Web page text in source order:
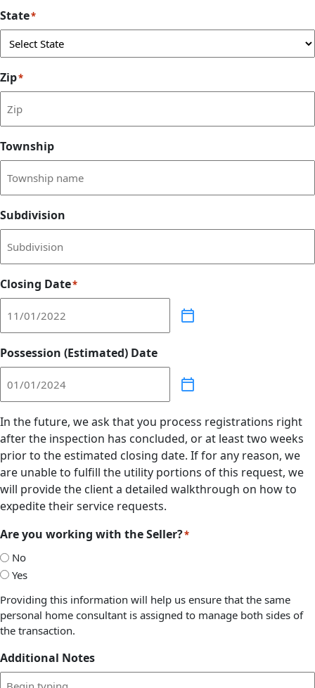
State*
Zip*
Township
Subdivision
Closing Date*
Possession (Estimated) Date
In the future, we ask that you process registrations right
after the inspection has concluded, or at least two weeks
prior to the estimated closing date. If for any reason, we
are unable to fulfill the utility portions of this request, we
will provide the client a detailed walkthrough on how to
expedite their service requests.
Are you working with the Seller?*
No
Yes
Providing this information will help us ensure that the same
personal home consultant is assigned to manage both sides of
the transaction.
Additional Notes